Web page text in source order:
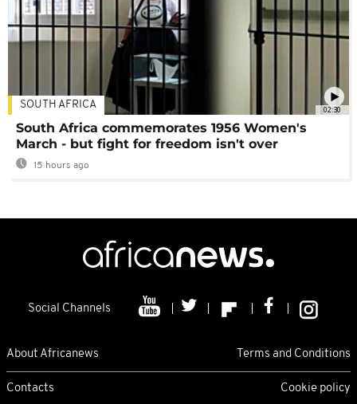
02:30
SOUTH AFRICA
South Africa commemorates 1956 Women's
March - but fight for freedom isn't over
15 hours ago
Social Channels
About Africanews Terms and Conditions
Contacts Cookie policy